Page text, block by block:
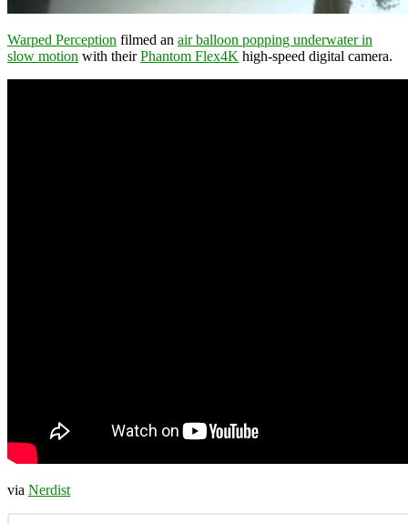
Warped Perception filmed an air balloon popping underwater in
slow motion with theirPhantom Flex4K high-speed digital camera.
via Nerdist